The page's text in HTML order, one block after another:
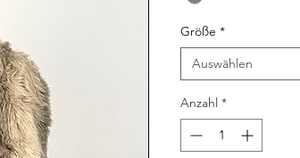
Größe *
Auswählen
Anzahl *